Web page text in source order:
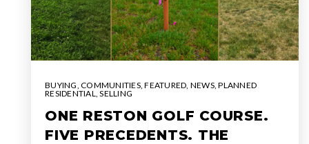
BUYING, COMMUNITIES,FEATURED, NEWS,PLANNED
RESIDENTIAL,SELLING
ONE RESTON GOLF COURSE.
FIVE PRECEDENTS. THE